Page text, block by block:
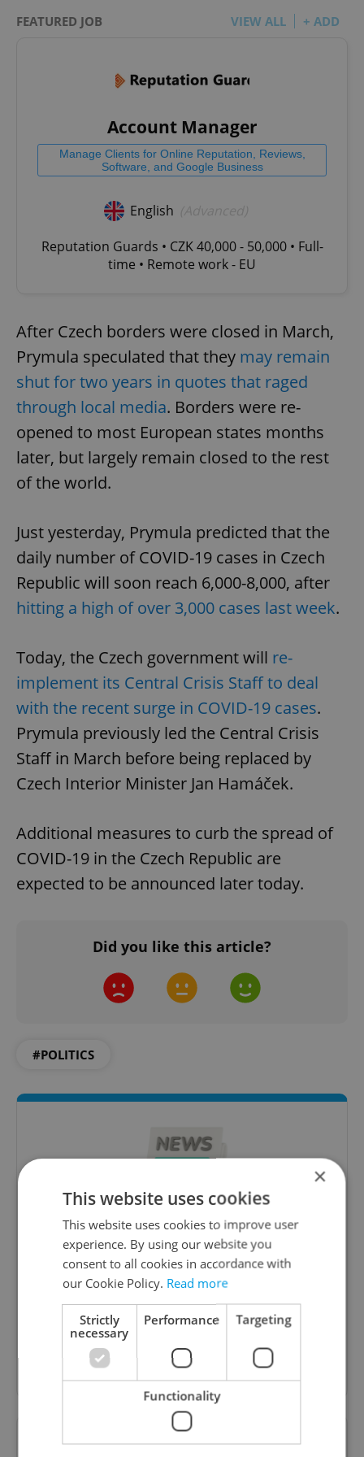
FEATURED JOB VIEW ALL + ADD
Account Manager
Manage Clients for Online Reputation, Reviews,
Software, and Google Business
English
Reputation Guards • CZK 40,000 - 50,000 • Full-
time • Remote work - EU
After Czech borders were closed in March,
Prymula speculated that they may remain
shut for two years in quotes that raged
through local media. Borders were re-
opened to most European states months
later, but largely remain closed to the rest
of the world.
Just yesterday, Prymula predicted that the
daily number of COVID-19 cases in Czech
Republic will soon reach 6,000-8,000, after
hitting a high of over 3,000 cases last week.
Today, the Czech government will re-
implement its Central Crisis Staff to deal
with the recent surge in COVID-19 cases.
Prymula previously led the Central Crisis
Staff in March before being replaced by
Czech Interior Minister Jan Hamáček.
Additional measures to curb the spread of
COVID-19 in the Czech Republic are
expected to be announced later today.
Did you like this article?
#POLITICS
Daily News Buzz
A morning cup of freshly brewed news, original
content, and tips for expat life delivered to your
inbox daily.
Sign up to newsletter
Want to see more from us? Select Expats.cz
×
This website uses cookies
This website uses cookies to improve user
experience. By using our website you
consent to all cookies in accordance with
our Cookie Policy. Read more
Strictly
necessary
Performance Targeting
Functionality